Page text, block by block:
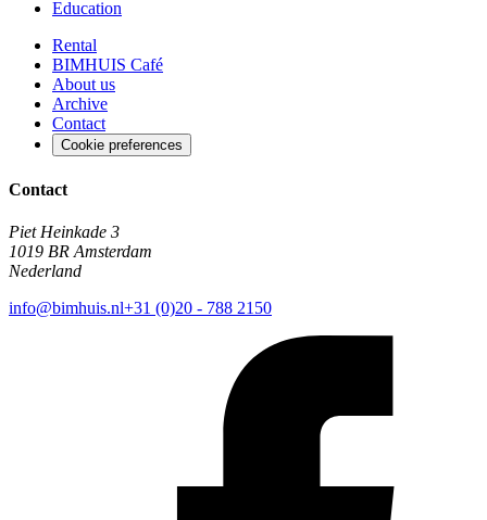
Education
Rental
BIMHUIS Café
About us
Archive
Contact
Cookie preferences
Contact
Piet Heinkade 3
1019 BR Amsterdam
Nederland
info@bimhuis.nl+31 (0)20 - 788 2150